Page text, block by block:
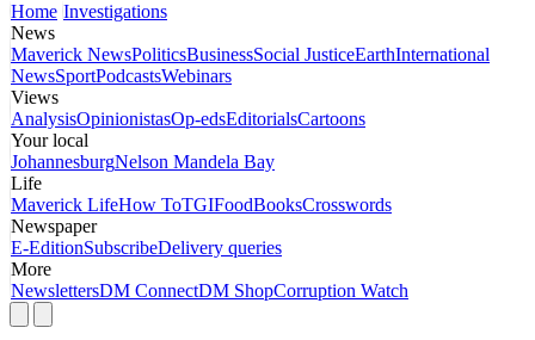
Home Investigations
News
Maverick NewsPoliticsBusinessSocial JusticeEarthInternational
NewsSportPodcastsWebinars
Views
AnalysisOpinionistasOp-edsEditorialsCartoons
Your local
JohannesburgNelson Mandela Bay
Life
Maverick LifeHow ToTGIFoodBooksCrosswords
Newspaper
E-EditionSubscribeDelivery queries
More
NewslettersDM ConnectDM ShopCorruption Watch